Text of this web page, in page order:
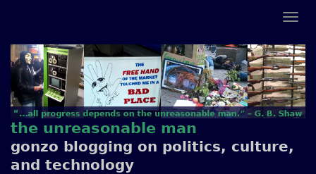
the unreasonable man
gonzo blogging on politics, culture,
and technology